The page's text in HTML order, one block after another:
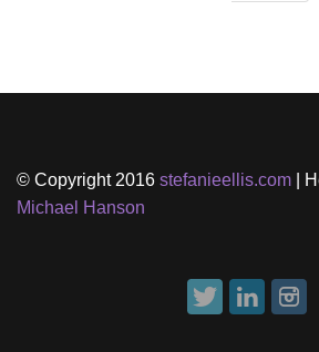
© Copyright 2016 stefanieellis.com |
Michael Hanson